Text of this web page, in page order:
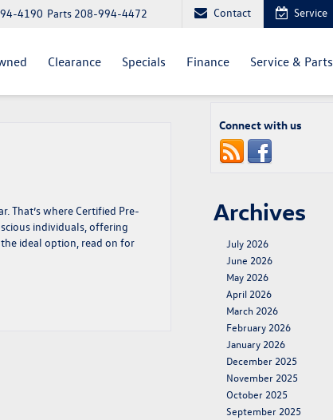
Parts 208-994-4472
4190 Contact Service
Clearance Specials Finance Service & Parts
That’s where Certified Pre-
individuals, offering
ideal option, read on for
Connect with us
Archives
July 2026
June 2026
May 2026
April 2026
March 2026
February 2026
January 2026
December 2025
November 2025
October 2025
September 2025